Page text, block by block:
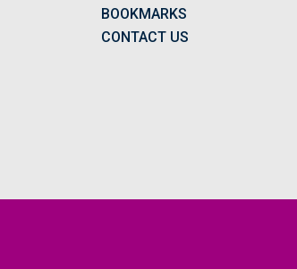
BOOKMARKS
CONTACT US